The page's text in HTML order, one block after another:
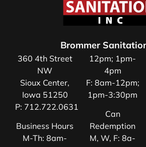
Brommer
360 4th Street
NW
Sioux Center,
Iowa 51250
P: 712.722.0631
Business Hours
M-Th: 8am-
12pm; 1pm-
4pm
F: 8am-12pm;
1pm-3:30pm
Can
Redemption
M, W, F: 8a-